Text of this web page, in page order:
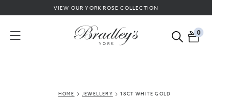
VIEW OUR YORK ROSE COLLECTION
0
HOME JEWELLERY 18CT WHITE GOLD